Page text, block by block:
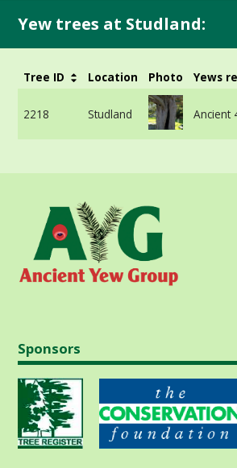
Yew trees at Studland:
Tree ID Location Photo Yews
2218 Studland Ancient
Sponsors